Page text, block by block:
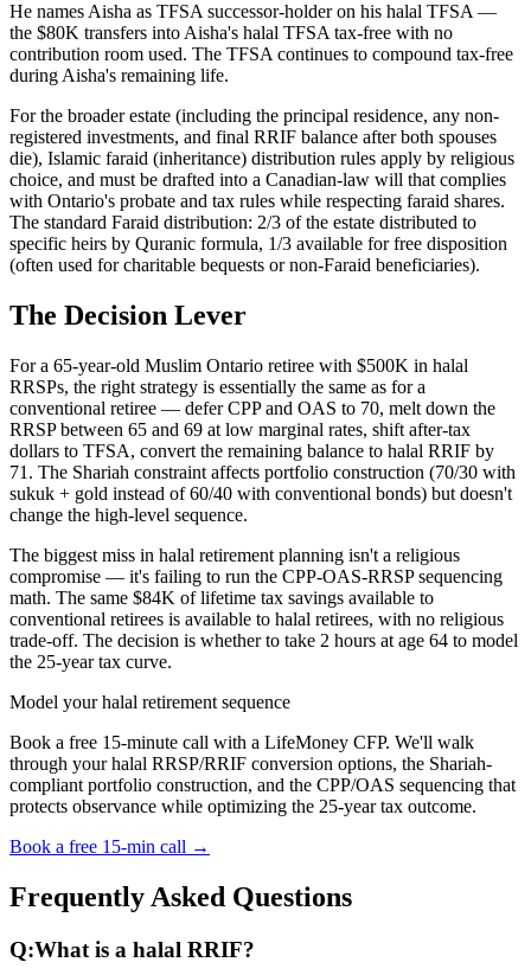
He names Aisha as TFSA successor-holder on his halal TFSA —
the $80K transfers into Aisha's halal TFSA tax-free with no
contribution room used. The TFSA continues to compound tax-free
during Aisha's remaining life.
For the broader estate (including the principal residence, any non-
registered investments, and final RRIF balance after both spouses
die), Islamic faraid (inheritance) distribution rules apply by religious
choice, and must be drafted into a Canadian-law will that complies
with Ontario's probate and tax rules while respecting faraid shares.
The standard Faraid distribution: 2/3 of the estate distributed to
specific heirs by Quranic formula, 1/3 available for free disposition
(often used for charitable bequests or non-Faraid beneficiaries).
The Decision Lever
For a 65-year-old Muslim Ontario retiree with $500K in halal
RRSPs, the right strategy is essentially the same as for a
conventional retiree — defer CPP and OAS to 70, melt down the
RRSP between 65 and 69 at low marginal rates, shift after-tax
dollars to TFSA, convert the remaining balance to halal RRIF by
71. The Shariah constraint affects portfolio construction (70/30 with
sukuk + gold instead of 60/40 with conventional bonds) but doesn't
change the high-level sequence.
The biggest miss in halal retirement planning isn't a religious
compromise — it's failing to run the CPP-OAS-RRSP sequencing
math. The same $84K of lifetime tax savings available to
conventional retirees is available to halal retirees, with no religious
trade-off. The decision is whether to take 2 hours at age 64 to model
the 25-year tax curve.
Model your halal retirement sequence
Book a free 15-minute call with a LifeMoney CFP. We'll walk
through your halal RRSP/RRIF conversion options, the Shariah-
compliant portfolio construction, and the CPP/OAS sequencing that
protects observance while optimizing the 25-year tax outcome.
Book a free 15-min call →
Frequently Asked Questions
Q:What is a halal RRIF?